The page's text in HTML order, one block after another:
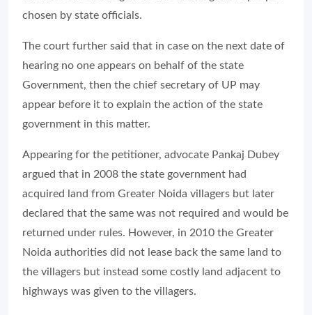
chosen by state officials.
The court further said that in case on the next date of
hearing no one appears on behalf of the state
Government, then the chief secretary of UP may
appear before it to explain the action of the state
government in this matter.
Appearing for the petitioner, advocate Pankaj Dubey
argued that in 2008 the state government had
acquired land from Greater Noida villagers but later
declared that the same was not required and would be
returned under rules. However, in 2010 the Greater
Noida authorities did not lease back the same land to
the villagers but instead some costly land adjacent to
highways was given to the villagers.